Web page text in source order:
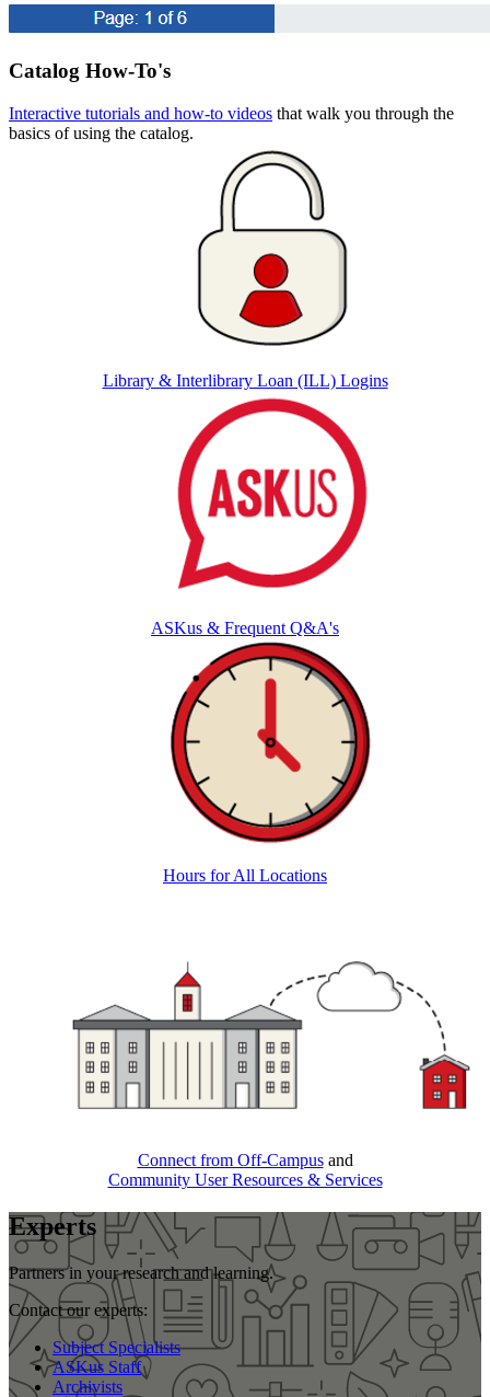
Catalog How-To's
Interactive tutorials and how-to videos that walk you through the
basics of using the catalog.
Library & Interlibrary Loan (ILL) Logins
ASKus & Frequent Q&A's
Hours for All Locations
Connect from Off-Campusand
Community User Resources & Services
Experts
Partners in your research and learning.
Contact our experts:
Subject Specialists
ASKus Staff
Archivists